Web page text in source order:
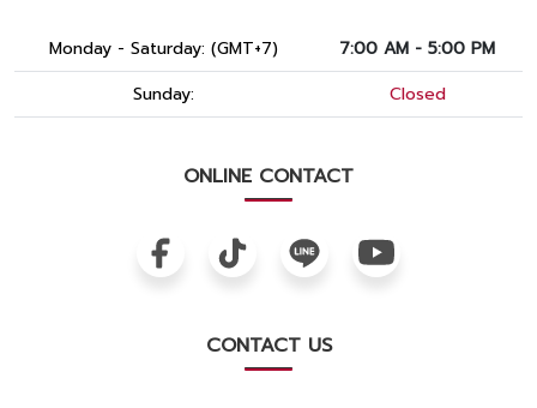
Monday - Saturday: (GMT+7)
7:00 AM - 5:00 PM
Sunday:
Closed
ONLINE CONTACT
CONTACT US